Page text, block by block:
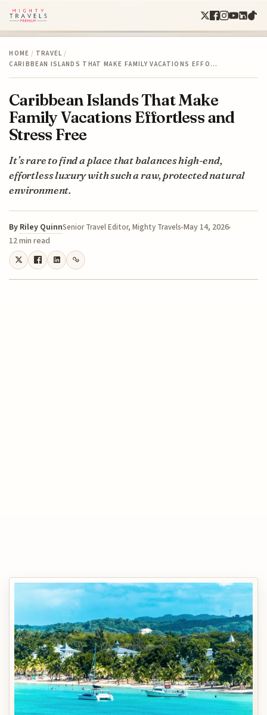
HOME / TRAVEL /
CARIBBEAN ISLANDS THAT MAKE FAMILY VACATIONS EFFO…
Caribbean Islands That Make
Family Vacations Effortless and
Stress Free
It’s rare to find a place that balances high-end,
effortless luxury with such a raw, protected natural
environment.
By Riley QuinnSenior Travel Editor, Mighty Travels May 14, 2026
12 min read